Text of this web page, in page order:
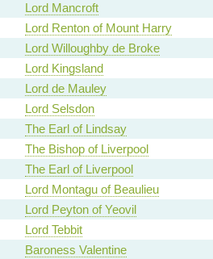
Lord Mancroft
Lord Renton of Mount Harry
Lord Willoughby de Broke
Lord Kingsland
Lord de Mauley
Lord Selsdon
The Earl of Lindsay
The Bishop of Liverpool
The Earl of Liverpool
Lord Montagu of Beaulieu
Lord Peyton of Yeovil
Lord Tebbit
Baroness Valentine